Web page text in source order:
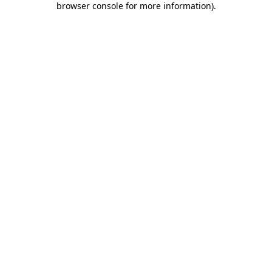
browser console for more information).